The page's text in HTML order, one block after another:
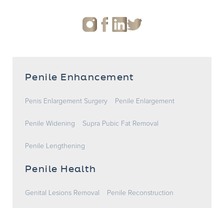
Penile Enhancement
Penis Enlargement Surgery Penile Enlargement
Penile Widening Supra Pubic Fat Removal
Penile Lengthening
Penile Health
Genital Lesions Removal Penile Reconstruction